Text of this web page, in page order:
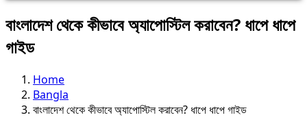
বাংলাদেশ থেকে কীভাবে অ্যাপোস্টিল করাবেন? ধাপে ধাপে
গাইড
Home
Bangla
বাংলাদেশ থেকে কীভাবে অ্যাপোস্টিল করাবেন? ধাপে ধাপে গাইড